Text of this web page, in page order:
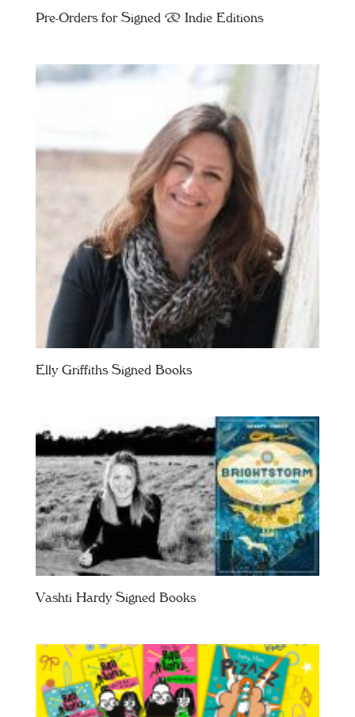
Pre-Orders for Signed & Indie Editions
Elly Griffiths Signed Books
Vashti Hardy Signed Books